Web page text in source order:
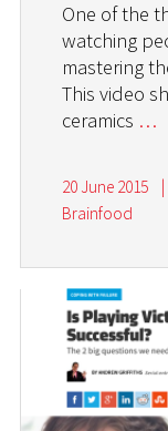
One of the
watching
mastering
This video
ceramics …
20 June 2015 |
Brainfood